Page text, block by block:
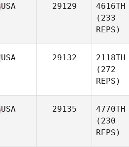
USA 29129
4616TH
(233
REPS)
USA 29132
2118TH
(272
REPS)
USA 29135
4770TH
(230
REPS)